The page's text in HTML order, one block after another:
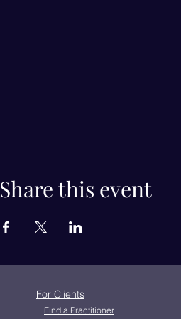
Share this event
For Clients
Find a Practitioner